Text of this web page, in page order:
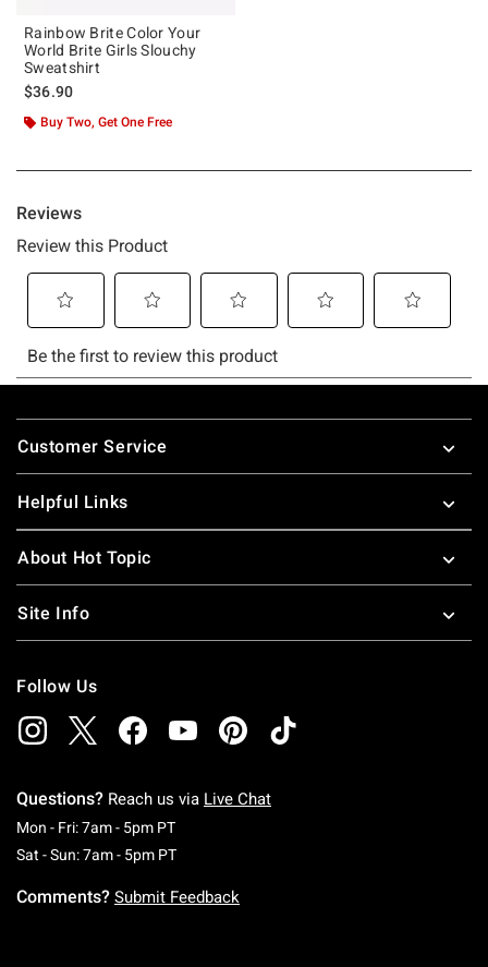
Rainbow Brite Color Your
World Brite Girls Slouchy
Sweatshirt
$36.90
Buy Two, Get One Free
Footer
Customer Service
Helpful Links
About Hot Topic
Site Info
Follow Us
Questions? Reach us via Live Chat
Mon - Fri: 7am - 5pm PTMonday To Friday: 7 AM To 5 PM Pacific Time
Sat - Sun: 7am - 5pm PTSaturday To Sunday: 7 AM To 5 PM Pacific
Comments? Submit Feedback